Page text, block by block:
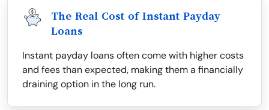
The Real Cost of Instant Payday
Loans
Instant payday loans often come with higher costs
and fees than expected, making them a financially
draining option in the long run.